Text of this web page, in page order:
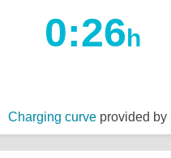
0:26 h
Charging curve provided by